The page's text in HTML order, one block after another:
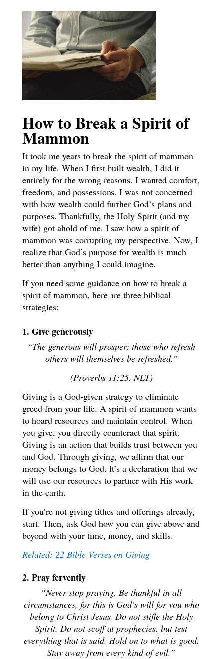
How to Break a Spirit of
Mammon
It took me years to break the spirit of mammon
in my life. When I first built wealth, I did it
entirely for the wrong reasons. I wanted comfort,
freedom, and possessions. I was not concerned
with how wealth could further God’s plans and
purposes. Thankfully, the Holy Spirit (and my
wife) got ahold of me. I saw how a spirit of
mammon was corrupting my perspective. Now, I
realize that God’s purpose for wealth is much
better than anything I could imagine.
If you need some guidance on how to break a
spirit of mammon, here are three biblical
strategies:
1. Give generously
“The generous will prosper; those who refresh
others will themselves be refreshed.”
(Proverbs 11:25, NLT)
Giving is a God-given strategy to eliminate
greed from your life. A spirit of mammon wants
to hoard resources and maintain control. When
you give, you directly counteract that spirit.
Giving is an action that builds trust between you
and God. Through giving, we affirm that our
money belongs to God. It’s a declaration that we
will use our resources to partner with His work
in the earth.
If you’re not giving tithes and offerings already,
start. Then, ask God how you can give above and
beyond with your time, money, and skills.
Related: 22 Bible Verses on Giving
2. Pray fervently
“Never stop praying. Be thankful in all
circumstances, for this is God’s will for you who
belong to Christ Jesus. Do not stifle the Holy
Spirit. Do not scoff at prophecies, but test
everything that is said. Hold on to what is good.
Stay away from every kind of evil.”